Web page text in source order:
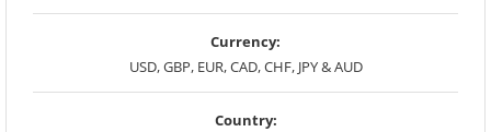
Currency:
USD, GBP, EUR, CAD, CHF, JPY & AUD
Country: